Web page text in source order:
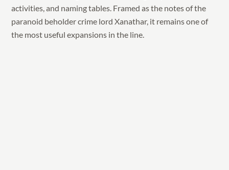
activities, and naming tables. Framed as the notes of the
paranoid beholder crime lord Xanathar, it remains one of
the most useful expansions in the line.